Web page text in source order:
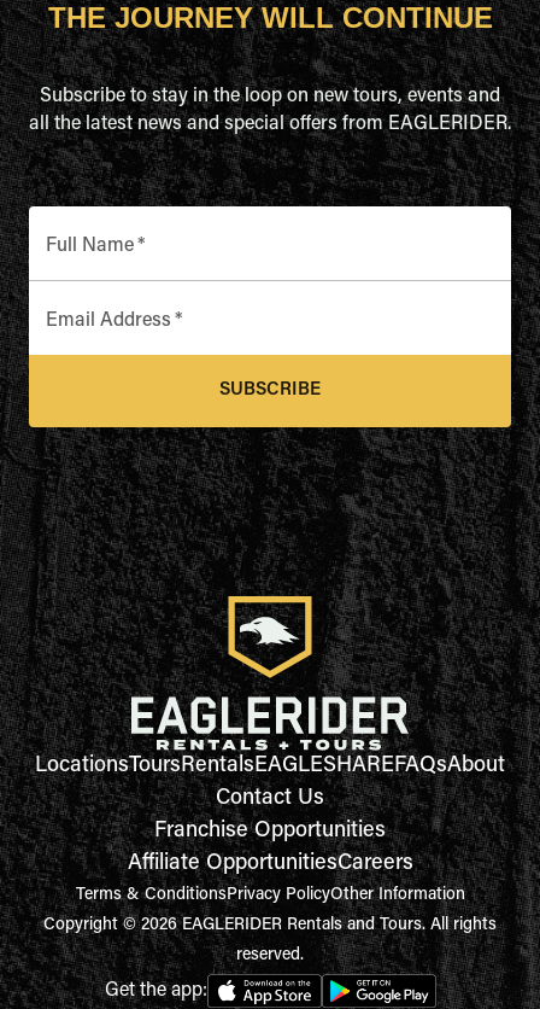
THE JOURNEY WILL CONTINUE
Subscribe to stay in the loop on new tours, events and
all the latest news and special offers from EAGLERIDER.
Full Name*
Email Address *
SUBSCRIBE
LocationsToursRentalsEAGLESHAREFAQsAbout
Contact Us
Franchise Opportunities
Affiliate OpportunitiesCareers
Terms & ConditionsPrivacy PolicyOther Information
Copyright © 2026 EAGLERIDER Rentals and Tours. All rights
reserved.
Get the app: